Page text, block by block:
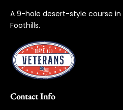
A 9-hole desert-style course in
Foothills.
Contact Info